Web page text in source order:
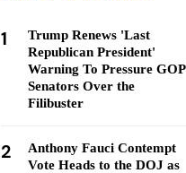
1
Trump Renews 'Last
Republican President'
Warning To Pressure GOP
Senators Over the
Filibuster
2
Anthony Fauci Contempt
Vote Heads to the DOJ as